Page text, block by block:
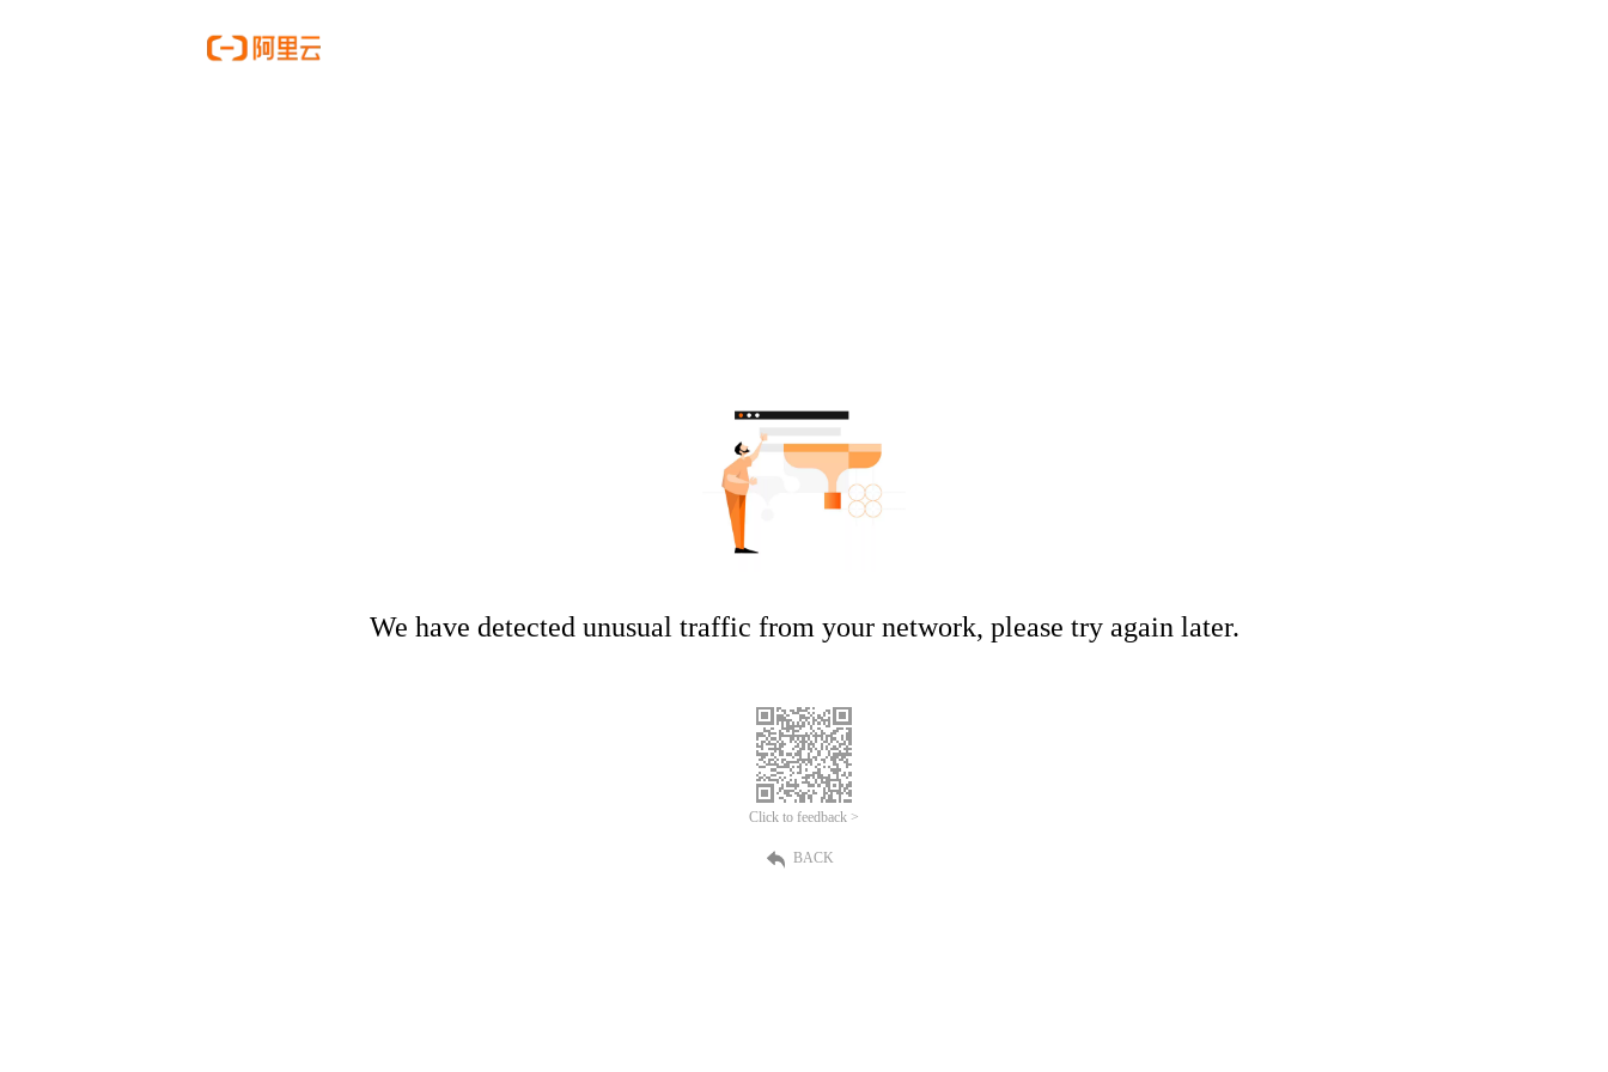
We have detected unusual traffic from your network, please try again later.
Click to feedback >
BACK